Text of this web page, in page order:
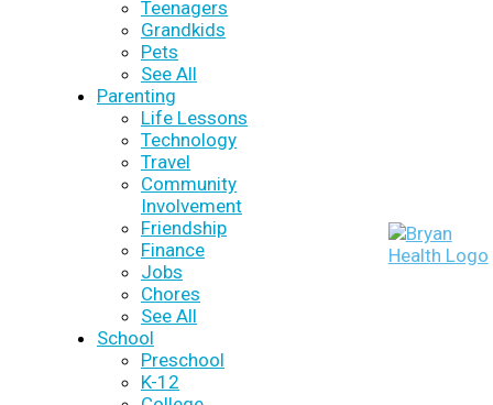
Teenagers
Grandkids
Pets
See All
Parenting
Life Lessons
Technology
Travel
Community
Involvement
Friendship
Finance
Jobs
Chores
See All
School
Preschool
K-12